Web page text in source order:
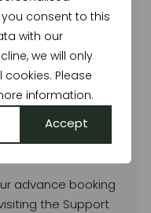
pleaseclick
advance booking
the Support
consent to this
with our
we will only
Please
information.
Accept